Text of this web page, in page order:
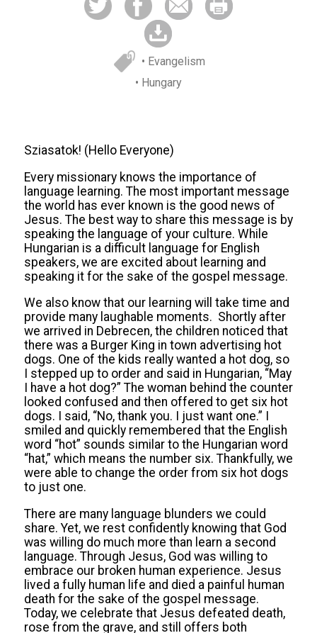
• Evangelism
• Hungary
Sziasatok! (Hello Everyone)
Every missionary knows the importance of
language learning. The most important message
the world has ever known is the good news of
Jesus. The best way to share this message is by
speaking the language of your culture. While
Hungarian is a difficult language for English
speakers, we are excited about learning and
speaking it for the sake of the gospel message.
We also know that our learning will take time and
provide many laughable moments. Shortly after
we arrived in Debrecen, the children noticed that
there was a Burger King in town advertising hot
dogs. One of the kids really wanted a hot dog, so
I stepped up to order and said in Hungarian, “May
I have a hot dog?” The woman behind the counter
looked confused and then offered to get six hot
dogs. I said, “No, thank you. I just want one.” I
smiled and quickly remembered that the English
word “hot” sounds similar to the Hungarian word
“hat,” which means the number six. Thankfully, we
were able to change the order from six hot dogs
to just one.
There are many language blunders we could
share. Yet, we rest confidently knowing that God
was willing do much more than learn a second
language. Through Jesus, God was willing to
embrace our broken human experience. Jesus
lived a fully human life and died a painful human
death for the sake of the gospel message.
Today, we celebrate that Jesus defeated death,
rose from the grave, and still offers both